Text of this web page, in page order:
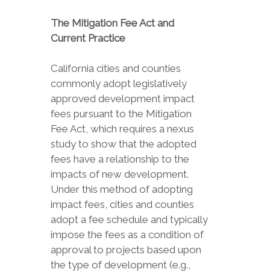
The Mitigation Fee Act and
Current Practice
California cities and counties
commonly adopt legislatively
approved development impact
fees pursuant to the Mitigation
Fee Act, which requires a nexus
study to show that the adopted
fees have a relationship to the
impacts of new development.
Under this method of adopting
impact fees, cities and counties
adopt a fee schedule and typically
impose the fees as a condition of
approval to projects based upon
the type of development (e.g.,